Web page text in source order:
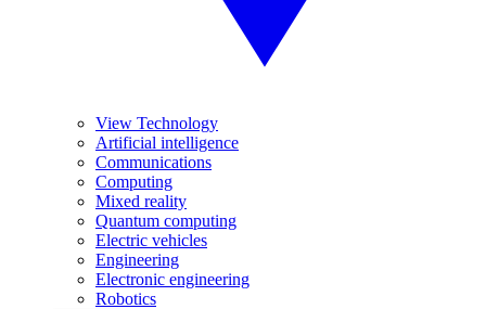
View Technology
Artificial intelligence
Communications
Computing
Mixed reality
Quantum computing
Electric vehicles
Engineering
Electronic engineering
Robotics